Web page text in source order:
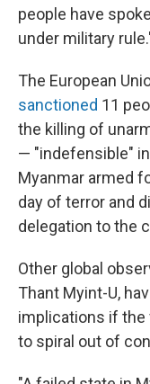
people have
under military
The European
sanctioned 11
the killing of
— "indefensible"
Myanmar armed
day of terror and
delegation to the
Other global
Thant Myint-U,
implications if the
to spiral out of